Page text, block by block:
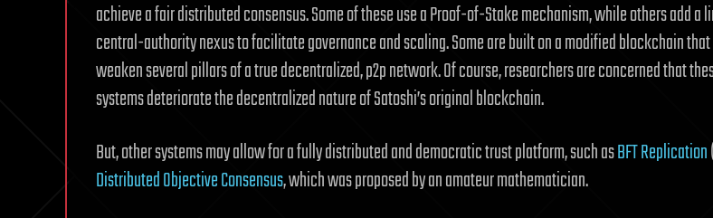
achieve a fair distributed consensus. Some of these use a Proof-of-Stake mechanism, while others add a
central-authority nexus to facilitate governance and scaling. Some are built on a modified blockchain that
weaken several pillars of a true decentralized, p2p network. Of course, researchers are concerned that
systems deteriorate the decentralized nature of Satoshi’s original blockchain.
But, other systems may allow for a fully distributed and democratic trust platform, such asBFT Replication
Distributed Objective Consensus, which was proposed by an amateur mathematician.